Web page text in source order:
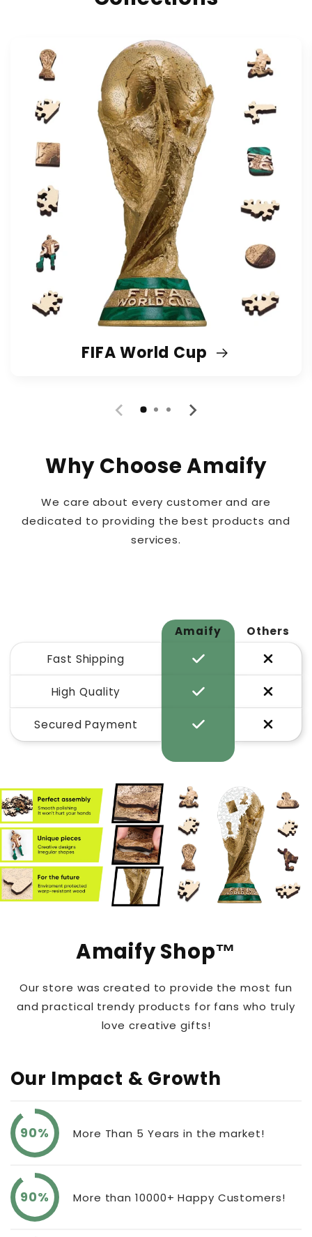
FIFA World Cup
Why Choose Amaify
We care about every customer and are
dedicated to providing the best products and
services.
Amaify
Others
Fast Shipping
High Quality
Secured Payment
Amaify Shop™
Our store was created to provide the most fun
and practical trendy products for fans who truly
love creative gifts!
Our Impact & Growth
90% More Than 5 Years in the market!
90% More than 10000+ Happy Customers!